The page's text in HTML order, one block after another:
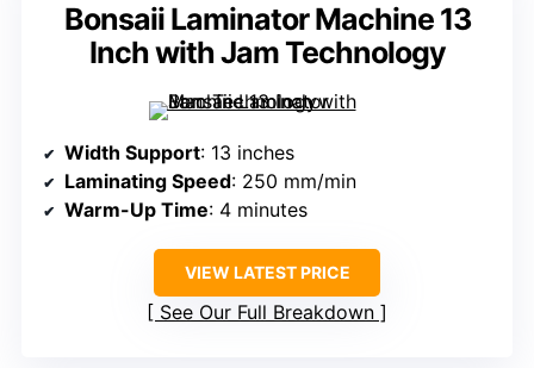
Bonsaii Laminator Machine 13
Inch with Jam Technology
Width Support: 13 inches
Laminating Speed: 250 mm/min
Warm-Up Time: 4 minutes
VIEW LATEST PRICE
See Our Full Breakdown